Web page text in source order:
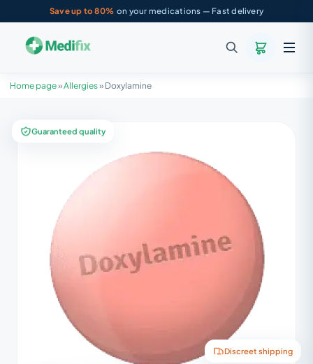
Save up to 80% on your medications — Fast delivery
Home page»Allergies» Doxylamine
Guaranteed quality
Discreet shipping